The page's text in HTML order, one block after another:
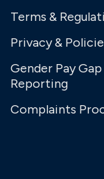
Terms &
Privacy &
Gender Pay Gap
Reporting
Complaints